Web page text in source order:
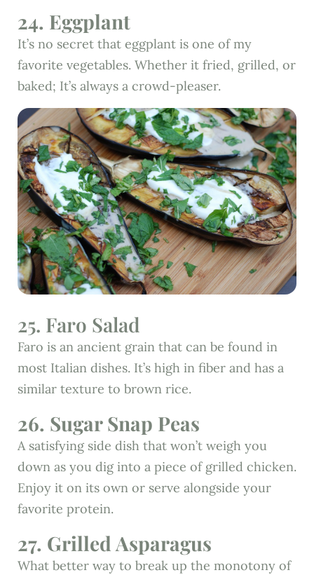
24. Eggplant
It’s no secret that eggplant is one of my
favorite vegetables. Whether it fried, grilled, or
baked; It’s always a crowd-pleaser.
25. Faro Salad
Faro is an ancient grain that can be found in
most Italian dishes. It’s high in fiber and has a
similar texture to brown rice.
26. Sugar Snap Peas
A satisfying side dish that won’t weigh you
down as you dig into a piece of grilled chicken.
Enjoy it on its own or serve alongside your
favorite protein.
27. Grilled Asparagus
What better way to break up the monotony of